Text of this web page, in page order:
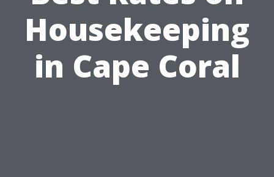
Housekeeping
in Cape Coral